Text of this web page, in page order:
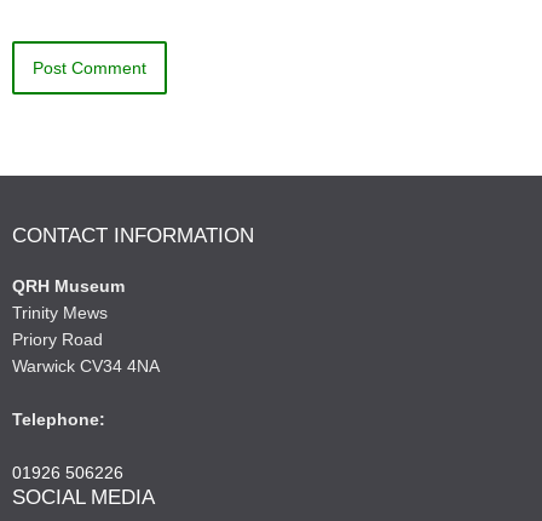
CONTACT INFORMATION
QRH Museum
Trinity Mews
Priory Road
Warwick CV34 4NA
Telephone:
01926 506226
SOCIAL MEDIA